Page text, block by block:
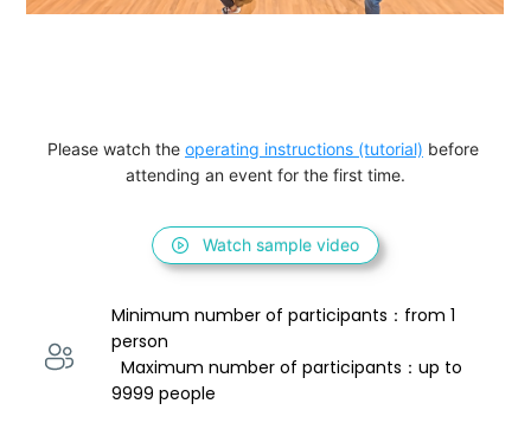
Please watch the operating instructions (tutorial) before
attending an event for the first time.
Watch sample video
Minimum number of participants：from 1
person
  Maximum number of participants：up to
9999 people